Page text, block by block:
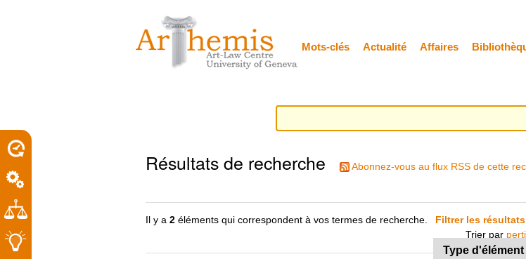
personnels
contenu.
Mots-clés Actualité Affaires
Résultats de recherche Abonnez-vous au flux RSS de cette
Il y a2 éléments qui correspondent à vos termes de recherche. Filtrer les résultats
Type d'élément
Trier par